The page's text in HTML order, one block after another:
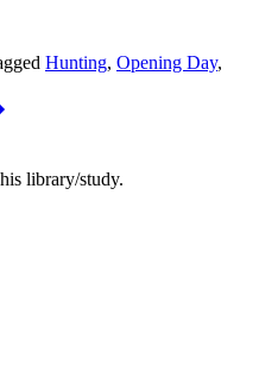
Hunting, Opening Day,
library/study.